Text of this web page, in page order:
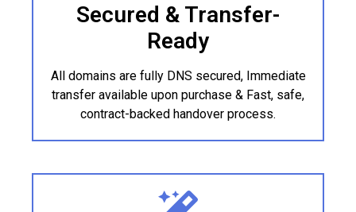
Secured & Transfer-
Ready
All domains are fully DNS secured, Immediate
transfer available upon purchase & Fast, safe,
contract-backed handover process.